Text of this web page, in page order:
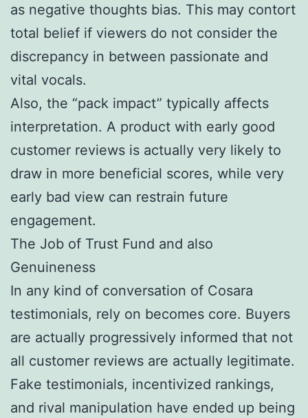
as negative thoughts bias. This may contort
total belief if viewers do not consider the
discrepancy in between passionate and
vital vocals.
Also, the “pack impact” typically affects
interpretation. A product with early good
customer reviews is actually very likely to
draw in more beneficial scores, while very
early bad view can restrain future
engagement.
The Job of Trust Fund and also
Genuineness
In any kind of conversation of Cosara
testimonials, rely on becomes core. Buyers
are actually progressively informed that not
all customer reviews are actually legitimate.
Fake testimonials, incentivized rankings,
and rival manipulation have ended up being